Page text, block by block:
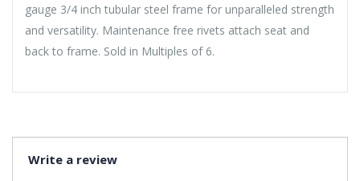
gauge 3/4 inch tubular steel frame for unparalleled strength
and versatility. Maintenance free rivets attach seat and
back to frame. Sold in Multiples of 6.
Write a review